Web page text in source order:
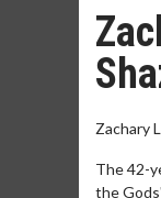
Zachary
The 42-
the